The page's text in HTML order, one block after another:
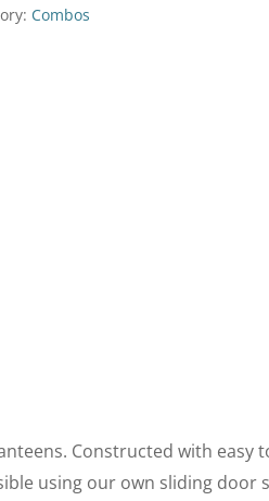
Combos
Constructed with easy
using our own sliding door